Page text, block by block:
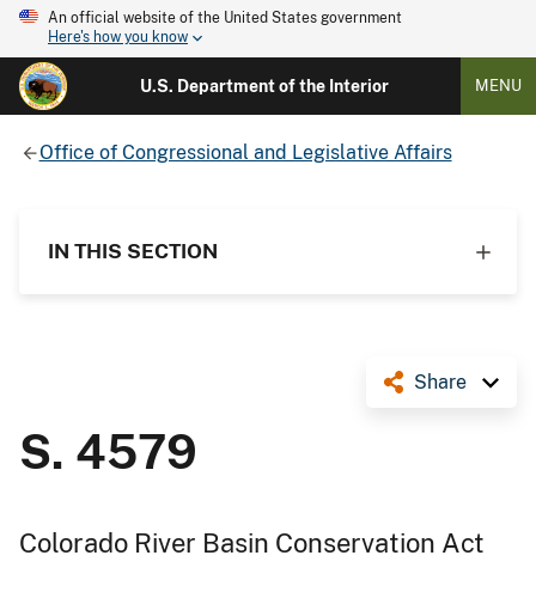
An official website of the United States government
Here's how you know
U.S. Department of the Interior MENU
Office of Congressional and Legislative Affairs
IN THIS SECTION
Share
S. 4579
Colorado River Basin Conservation Act